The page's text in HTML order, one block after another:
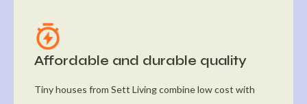
Affordable and durable quality
Tiny houses from Sett Living combine low cost with